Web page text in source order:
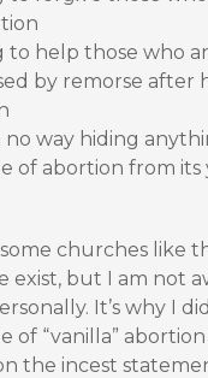
to help those who
by remorse after
no way hiding
of abortion from its
churches like
exist, but I am not
It’s why I
of “vanilla”
the incest